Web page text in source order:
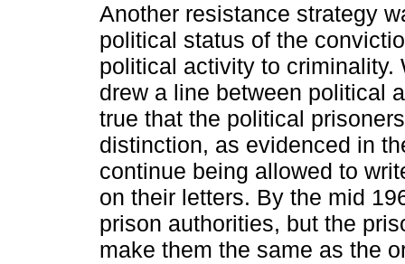
Another resistance strategy
political status of the
political activity to
drew a line between political
true that the political
distinction, as evidenced in
continue being allowed to
on their letters. By the mid
prison authorities, but the
make them the same as the